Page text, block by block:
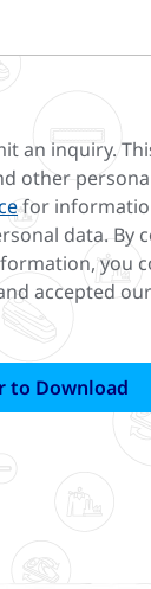
an inquiry.
other
for
data. By
you
accepted